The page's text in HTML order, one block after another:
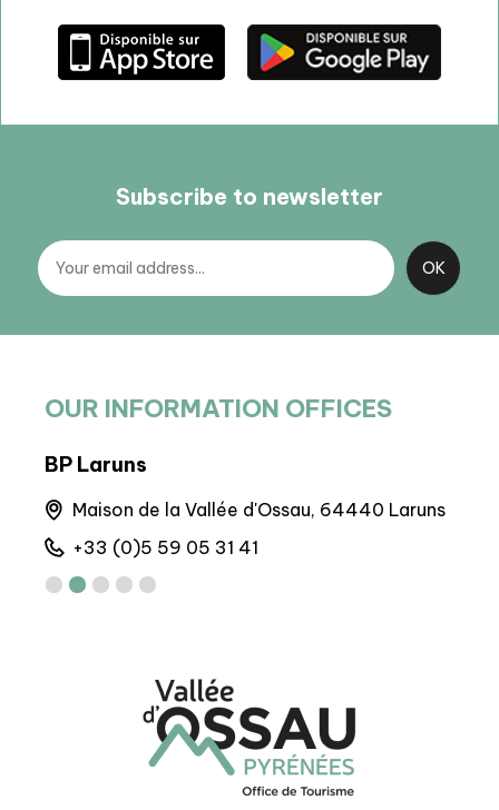
Subscribe to newsletter
OUR INFORMATION OFFICES
BP Laruns
Maison de la Vallée d'Ossau, 64440 Laruns
+33 (0)5 59 05 31 41